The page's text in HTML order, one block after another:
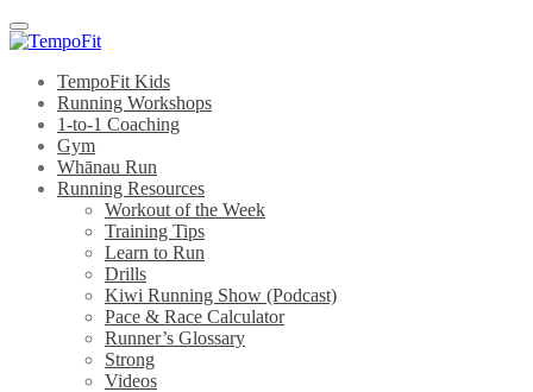
Menu
TempoFit Kids
Running Workshops
1-to-1 Coaching
Gym
Whānau Run
Running Resources
Workout of the Week
Training Tips
Learn to Run
Drills
Kiwi Running Show (Podcast)
Pace & Race Calculator
Runner’s Glossary
Strong
Videos